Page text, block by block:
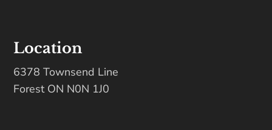
Location
6378 Townsend Line
Forest ON N0N 1J0